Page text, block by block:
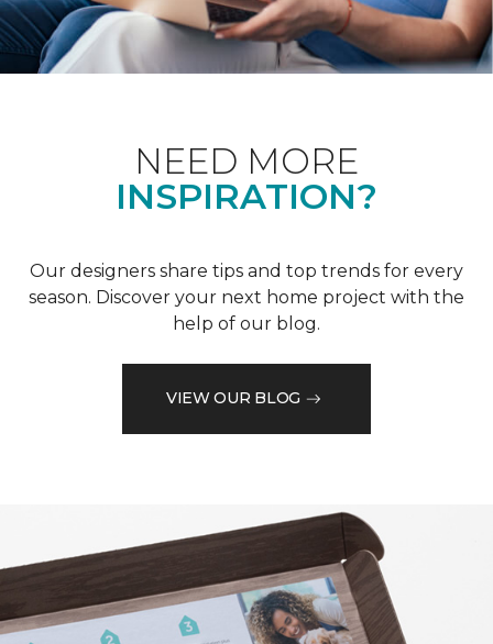
NEED MORE
INSPIRATION?
Our designers share tips and top trends for every
season. Discover your next home project with the
help of our blog.
VIEW OUR BLOG